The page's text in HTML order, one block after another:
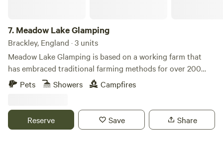
7. Meadow Lake Glamping
Brackley, England · 3 units
Meadow Lake Glamping is based on a working farm that
has embraced traditional farming methods for over 200
years. Our location is a big WOW factor with our five yurts
in secluded, tranquil settings around the grounds of Limes
including swans, herons and ducks and the orchard is a
lovely walk. There's an on-site restaurant serving delicious
Pets Showers Campfires
Reserve Save Share